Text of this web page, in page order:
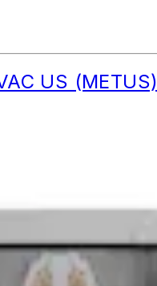
US (METUS)